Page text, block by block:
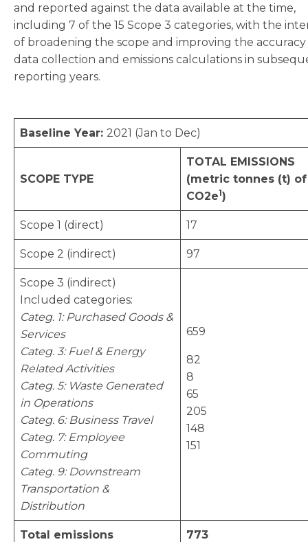
and reported against the data available at the time,
including 7 of the 15 Scope 3 categories, with the
of broadening the scope and improving the accuracy
data collection and emissions calculations in
reporting years.
Baseline Year: 2021 (Jan to Dec)
SCOPE TYPE
TOTAL EMISSIONS
(metric tonnes (t) of
CO2e1)
Scope 1 (direct) 17
Scope 2 (indirect) 97
Scope 3 (indirect)
Included categories:
Categ. 1: Purchased Goods &
Services
Categ. 3: Fuel & Energy
Related Activities
Categ. 5: Waste Generated
in Operations
Categ. 6: Business Travel
Categ. 7: Employee
Commuting
Categ. 9: Downstream
Transportation &
Distribution
659
82
8
65
205
148
151
Total emissions 773